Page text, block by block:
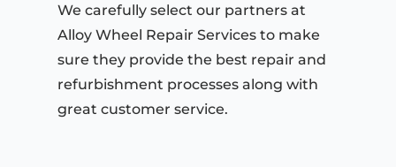
We carefully select our partners at
Alloy Wheel Repair Services to make
sure they provide the best repair and
refurbishment processes along with
great customer service.